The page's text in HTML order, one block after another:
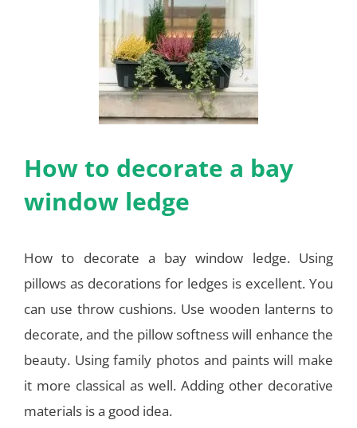
How to decorate a bay
window ledge
How to decorate a bay window ledge. Using
pillows as decorations for ledges is excellent. You
can use throw cushions. Use wooden lanterns to
decorate, and the pillow softness will enhance the
beauty. Using family photos and paints will make
it more classical as well. Adding other decorative
materials is a good idea.